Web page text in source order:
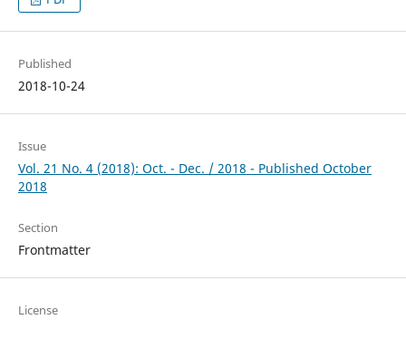
Published
2018-10-24
Issue
Vol. 21 No. 4 (2018): Oct. - Dec. / 2018 - Published October
2018
Section
Frontmatter
License